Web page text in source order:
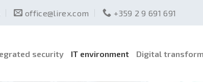
office@lirex.com +359 2 9 691 691
security IT environment Digital